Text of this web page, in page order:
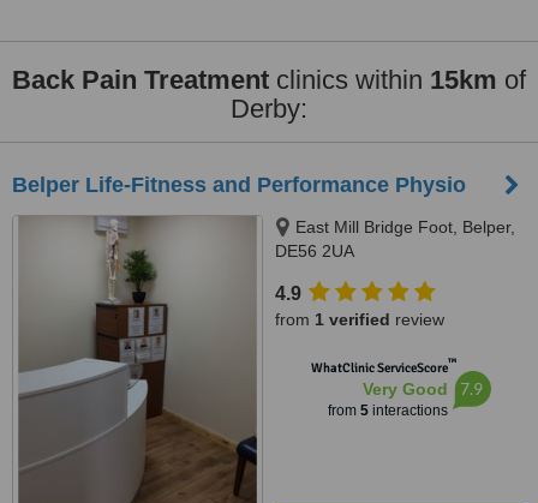
Back Pain Treatment clinics within 15km of
Derby:
Belper Life-Fitness and Performance Physio
East Mill Bridge Foot, Belper,
DE56 2UA
4.9
from 1 verified review
WhatClinic ServiceScore™
Very Good
from 5interactions
7.9